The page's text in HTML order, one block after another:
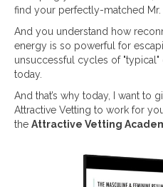
find your perfectly-matched Mr.
And you understand how
energy is so powerful for
unsuccessful cycles of
today.
And that’s why today, I want to
Attractive Vetting to work for
the Attractive Vetting